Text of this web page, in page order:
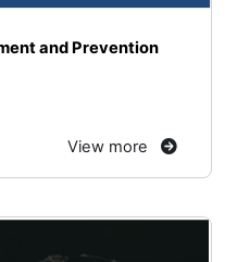
and Prevention
View more